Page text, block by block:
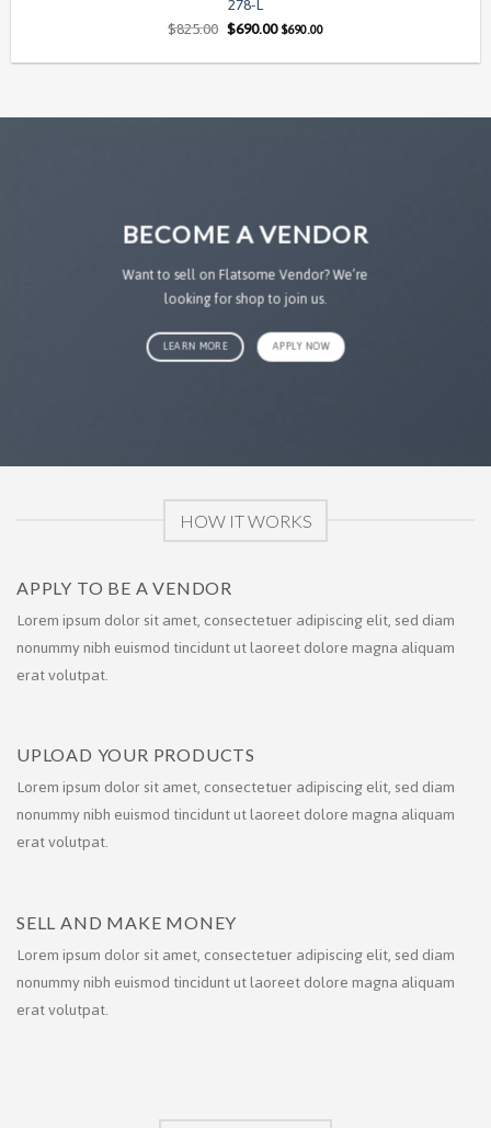
$825.00 Original
was:
$690.00Current
is:
$690.00
BECOME A VENDOR
Want to sell on Flatsome Vendor? We’re
looking for shop to join us.
LEARN MORE APPLY NOW
HOW IT WORKS
APPLY TO BE A VENDOR
Lorem ipsum dolor sit amet, consectetuer adipiscing elit, sed diam
nonummy nibh euismod tincidunt ut laoreet dolore magna aliquam
erat volutpat.
UPLOAD YOUR PRODUCTS
Lorem ipsum dolor sit amet, consectetuer adipiscing elit, sed diam
nonummy nibh euismod tincidunt ut laoreet dolore magna aliquam
erat volutpat.
SELL AND MAKE MONEY
Lorem ipsum dolor sit amet, consectetuer adipiscing elit, sed diam
nonummy nibh euismod tincidunt ut laoreet dolore magna aliquam
erat volutpat.